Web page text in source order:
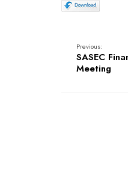
Previous:
SASEC
Meeting